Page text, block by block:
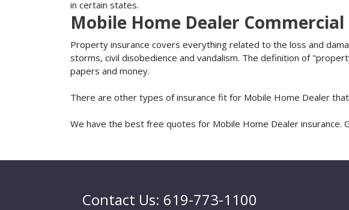
in certain states.
Mobile Home Dealer
Property insurance covers everything related to the loss and
storms, civil disobedience and vandalism. The definition of
papers and money.
There are other types of insurance fit for Mobile Home Dealer
We have the best free quotes for Mobile Home Dealer insurance.
Contact Us: 619-773-1100